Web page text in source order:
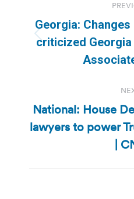
navigation
Georgia:
criticized
National: House
lawyers to power
|